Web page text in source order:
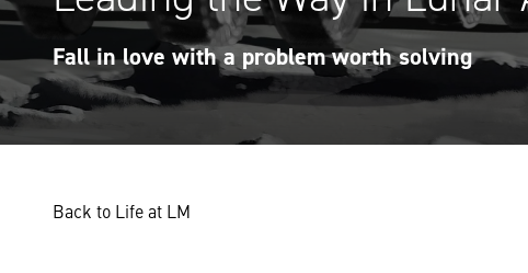
Fall in love with a problem worth solving
Back to Life at LM